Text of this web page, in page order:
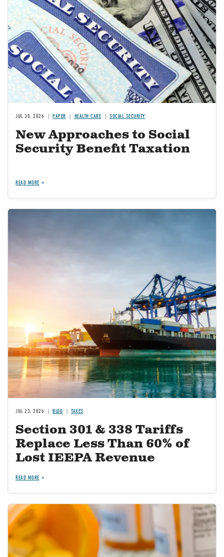
JUL 30, 2026 PAPER HEALTH CARE SOCIAL SECURITY
New Approaches to Social
Security Benefit Taxation
READ MORE
JUL 23, 2026 BLOG TAXES
Section 301 & 338 Tariffs
Replace Less Than 60% of
Lost IEEPA Revenue
READ MORE
Image